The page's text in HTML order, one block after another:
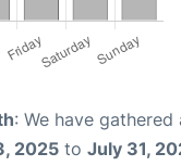
: We have
2025 to July 31,